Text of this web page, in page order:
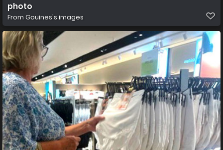
photo
From Gouines's images